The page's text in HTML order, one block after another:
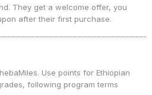
They get a welcome offer, you
after their first purchase.
Use points for Ethiopian
following program terms